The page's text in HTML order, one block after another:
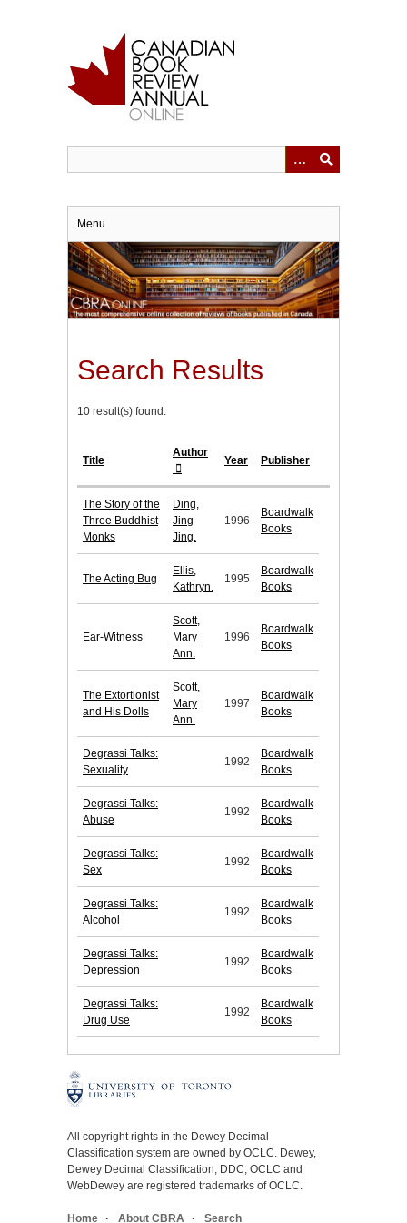
Menu
Search Results
10 result(s) found.
Title
Author
Year Publisher
The Story of the
Three Buddhist
Monks
Ding,
Jing
Jing.
1996
Boardwalk
Books
The Acting Bug
Ellis,
Kathryn.
1995
Boardwalk
Books
Ear-Witness
Scott,
Mary
Ann.
1996
Boardwalk
Books
The Extortionist
and His Dolls
Scott,
Mary
Ann.
1997
Boardwalk
Books
Degrassi Talks:
Sexuality
1992
Boardwalk
Books
Degrassi Talks:
Abuse
1992
Boardwalk
Books
Degrassi Talks:
Sex
1992
Boardwalk
Books
Degrassi Talks:
Alcohol
1992
Boardwalk
Books
Degrassi Talks:
Depression
1992
Boardwalk
Books
Degrassi Talks:
Drug Use
1992
Boardwalk
Books
All copyright rights in the Dewey Decimal
Classification system are owned by OCLC. Dewey,
Dewey Decimal Classification, DDC, OCLC and
WebDewey are registered trademarks of OCLC.
Home About CBRA Search